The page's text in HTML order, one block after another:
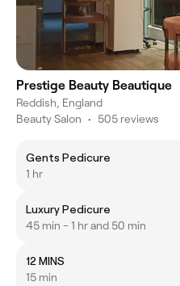
Prestige Beauty Beautique
Reddish, England
Beauty Salon • 505 reviews
Gents Pedicure
1 hr
Luxury Pedicure
45 min - 1 hr and 50 min
12 MINS
15 min